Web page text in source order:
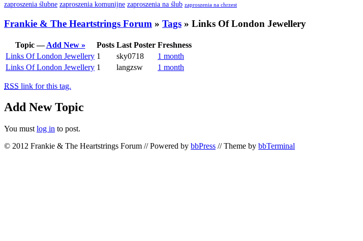
zaproszenia ślubne zaproszenia komunijne zaproszenia na ślub zaproszenia na chrzest
Frankie & The Heartstrings Forum » Tags » Links Of London Jewellery
Topic —Add New » Posts Last Poster Freshness
Links Of London Jewellery 1 sky0718
1 month
Links Of London Jewellery 1 langzsw 1 month
RSS link for this tag.
Add New Topic
You must log in to post.
© 2012 Frankie & The Heartstrings Forum // Powered by bbPress // Theme by bbTerminal